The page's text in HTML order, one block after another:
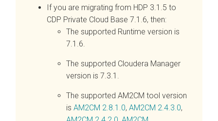
If you are migrating from HDP 3.1.5 to
CDP Private Cloud Base 7.1.6, then:
The supported Runtime version is
7.1.6.
The supported Cloudera Manager
version is 7.3.1.
The supported AM2CM tool version
is AM2CM 2.8.1.0, AM2CM 2.4.3.0,